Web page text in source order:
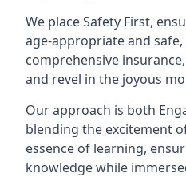
We place Safety First,
age-appropriate and safe,
comprehensive
and revel in the joyous
Our approach is both
blending the excitement
essence of learning,
knowledge while